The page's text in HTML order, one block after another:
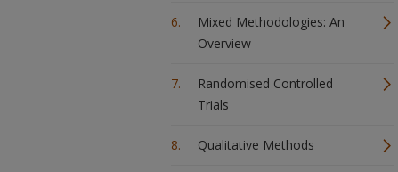
Mixed Methodologies: An
Overview
Randomised Controlled
Trials
Qualitative Methods